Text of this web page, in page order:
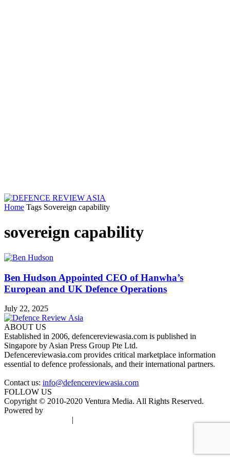
Home Tags Sovereign capability
sovereign capability
Ben Hudson Appointed CEO of Hanwha’s
European and UK Defence Operations
July 22, 2025
ABOUT US
Established in 2006, defencereviewasia.com is published in
Singapore by Asian Press Group Pte Ltd.
Defencereviewasia.com provides critical marketplace information
essential to defence professionals, and their international partners.
Contact us: info@defencereviewasia.com
FOLLOW US
Copyright © 2010-2020 Ventura Media. All Rights Reserved.
Powered by
|